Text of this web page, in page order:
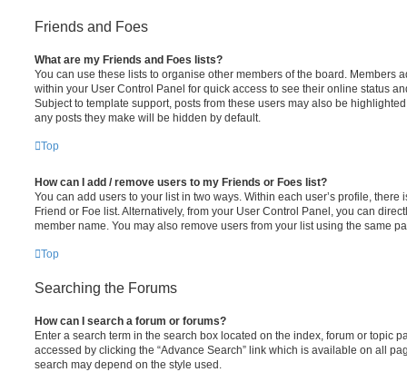
Friends and Foes
What are my Friends and Foes lists?
You can use these lists to organise other members of the board. Members
within your User Control Panel for quick access to see their online status
Subject to template support, posts from these users may also be
any posts they make will be hidden by default.
Top
How can I add / remove users to my Friends or Foes list?
You can add users to your list in two ways. Within each user’s profile, there
Friend or Foe list. Alternatively, from your User Control Panel, you can
member name. You may also remove users from your list using the same
Top
Searching the Forums
How can I search a forum or forums?
Enter a search term in the search box located on the index, forum or topic
accessed by clicking the “Advance Search” link which is available on all
search may depend on the style used.